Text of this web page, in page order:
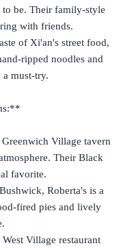
to be. Their family-style
with friends.
of Xi'an's street food,
ripped noodles and
must-try.
Village tavern
Their Black
favorite.
Roberta's is a
fired pies and lively
Village restaurant